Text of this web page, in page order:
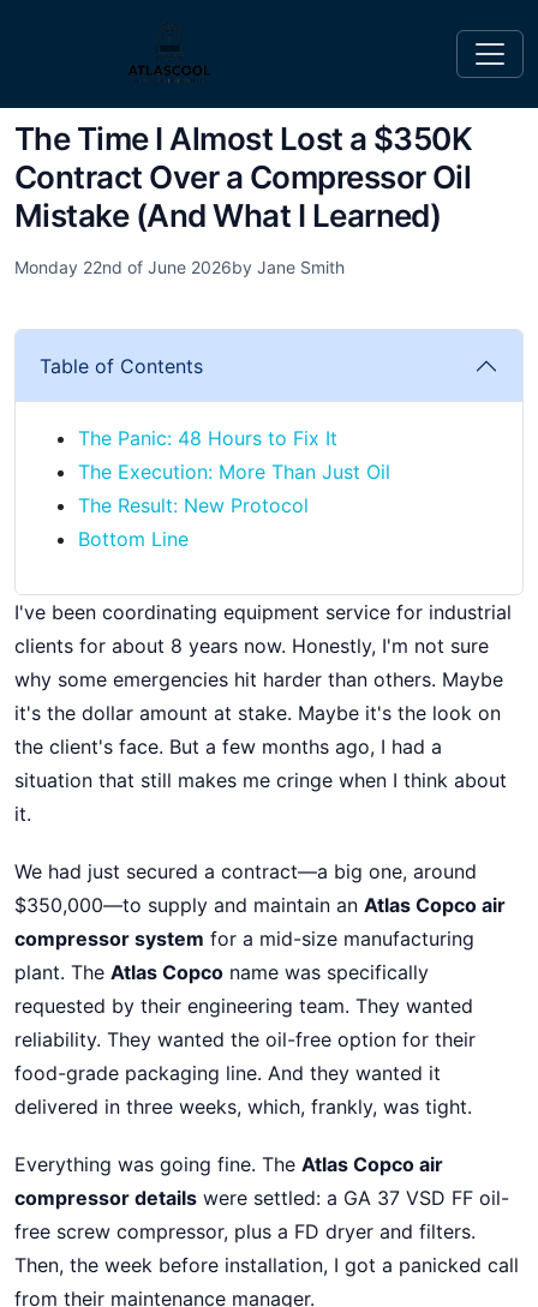
The Time I Almost Lost a $350K
Contract Over a Compressor Oil
Mistake (And What I Learned)
Monday 22nd of June 2026by Jane Smith
Table of Contents
The Panic: 48 Hours to Fix It
The Execution: More Than Just Oil
The Result: New Protocol
Bottom Line
I've been coordinating equipment service for industrial
clients for about 8 years now. Honestly, I'm not sure
why some emergencies hit harder than others. Maybe
it's the dollar amount at stake. Maybe it's the look on
the client's face. But a few months ago, I had a
situation that still makes me cringe when I think about
it.
We had just secured a contract—a big one, around
$350,000—to supply and maintain an Atlas Copco air
compressor system for a mid-size manufacturing
plant. The Atlas Copco name was specifically
requested by their engineering team. They wanted
reliability. They wanted the oil-free option for their
food-grade packaging line. And they wanted it
delivered in three weeks, which, frankly, was tight.
Everything was going fine. The Atlas Copco air
compressor details were settled: a GA 37 VSD FF oil-
free screw compressor, plus a FD dryer and filters.
Then, the week before installation, I got a panicked call
from their maintenance manager.